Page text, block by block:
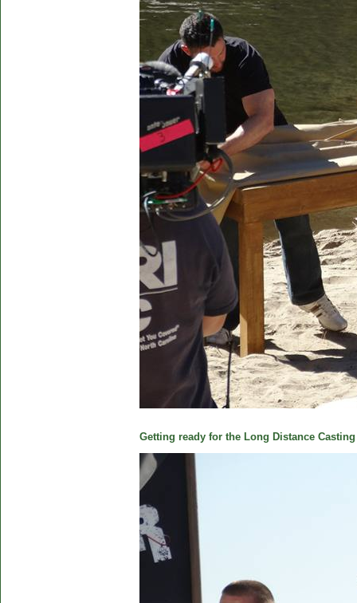
Getting ready for the Long Distance